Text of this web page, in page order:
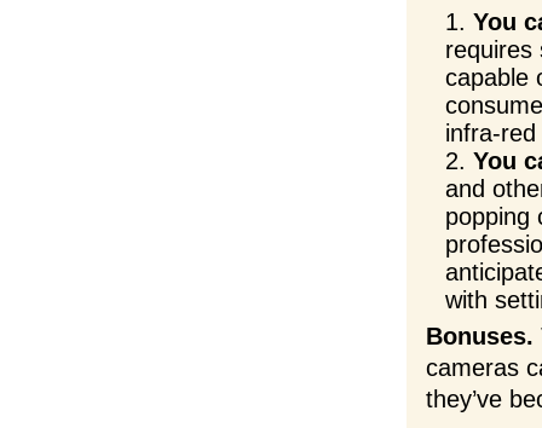
You
requires
capable
infra-
You
and
popping
with
Bonuses.
cameras
they’ve